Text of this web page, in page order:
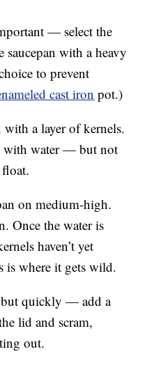
— select the
with a heavy
to prevent
cast iron pot.)
a layer of kernels.
with water — but not
on medium-high.
Once the water is
haven’t yet
is where it gets wild.
quickly — add a
lid and scram,
out.